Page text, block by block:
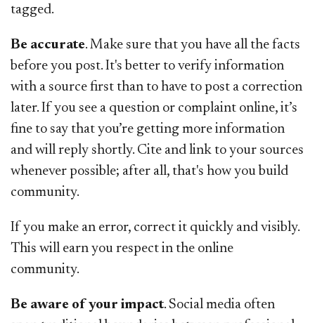
tagged.
Be accurate. Make sure that you have all the facts
before you post. It's better to verify information
with a source first than to have to post a correction
later. If you see a question or complaint online, it’s
fine to say that you’re getting more information
and will reply shortly. Cite and link to your sources
whenever possible; after all, that's how you build
community.
If you make an error, correct it quickly and visibly.
This will earn you respect in the online
community.
Be aware of your impact. Social media often